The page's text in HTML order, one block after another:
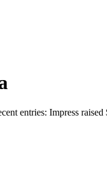
entries: Impress